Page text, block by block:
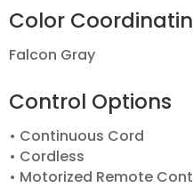
Color
Falcon Gray
Control Options
• Continuous Cord
• Cordless
• Motorized Remote